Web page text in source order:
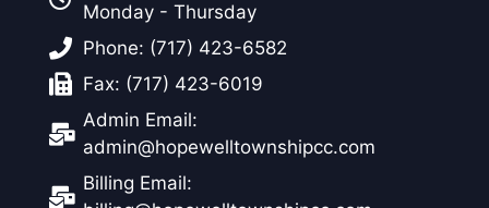
Monday - Thursday
Phone: (717) 423-6582
Fax: (717) 423-6019
Admin Email:
admin@hopewelltownshipcc.com
Billing Email: